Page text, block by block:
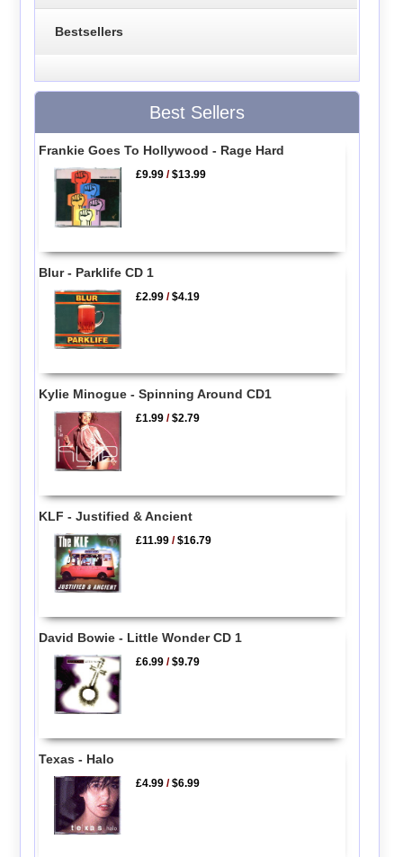
Bestsellers
Best Sellers
Frankie Goes To Hollywood - Rage Hard
£9.99 /$13.99
Blur - Parklife CD 1
£2.99 /$4.19
Kylie Minogue - Spinning Around CD1
£1.99 /$2.79
KLF - Justified & Ancient
£11.99 /$16.79
David Bowie - Little Wonder CD 1
£6.99 /$9.79
Texas - Halo
£4.99 /$6.99